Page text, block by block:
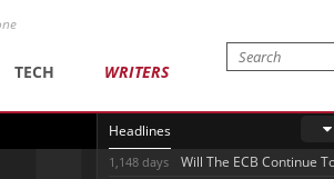
TECH WRITERS
Headlines
1,148 days Will The ECB Continue